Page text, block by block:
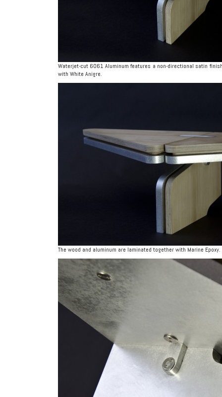
Waterjet-cut 6061 Aluminum features a non-directional satin
with White Anigre.
The wood and aluminum are laminated together with Marine Epoxy.